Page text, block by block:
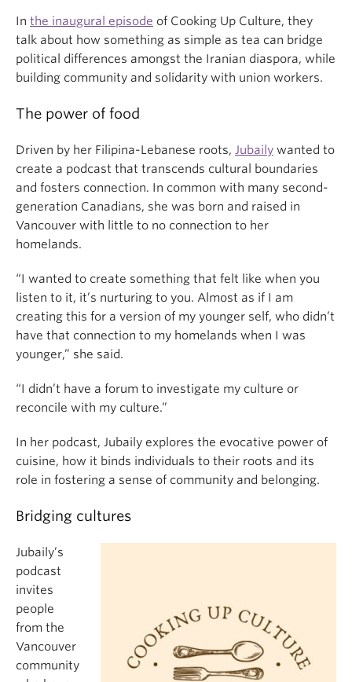
In the inaugural episode of Cooking Up Culture, they
talk about how something as simple as tea can bridge
political differences amongst the Iranian diaspora, while
building community and solidarity with union workers.
The power of food
Driven by her Filipina-Lebanese roots, Jubaily wanted to
create a podcast that transcends cultural boundaries
and fosters connection. In common with many second-
generation Canadians, she was born and raised in
Vancouver with little to no connection to her
homelands.
“I wanted to create something that felt like when you
listen to it, it’s nurturing to you. Almost as if I am
creating this for a version of my younger self, who didn’t
have that connection to my homelands when I was
younger,” she said.
“I didn’t have a forum to investigate my culture or
reconcile with my culture.”
In her podcast, Jubaily explores the evocative power of
cuisine, how it binds individuals to their roots and its
role in fostering a sense of community and belonging.
Bridging cultures
Jubaily’s
podcast
invites
people
from the
Vancouver
community